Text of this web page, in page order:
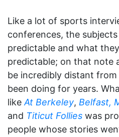
Like a lot of sports
conferences, the subjects
predictable and what
predictable; on that note
be incredibly distant
been doing for years.
like At Berkeley, Belfast,
and Titicut Follies was
people whose stories